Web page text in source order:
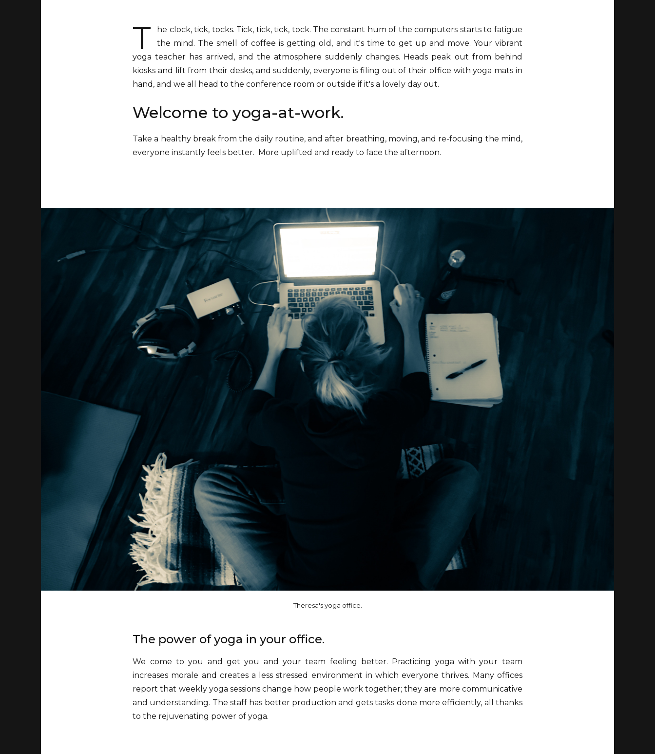
T
he clock, tick, tocks. Tick, tick, tick, tock. The constant hum of the computers starts to fatigue
the mind. The smell of coffee is getting old, and it's time to get up and move. Your vibrant
yoga teacher has arrived, and the atmosphere suddenly changes. Heads peak out from behind
kiosks and lift from their desks, and suddenly, everyone is filing out of their office with yoga mats in
hand, and we all head to the conference room or outside if it's a lovely day out.
Welcome to yoga-at-work.
Take a healthy break from the daily routine, and after breathing, moving, and re-focusing the mind,
everyone instantly feels better. More uplifted and ready to face the afternoon.
Theresa's yoga office.
The power of yoga in your office.
We come to you and get you and your team feeling better. Practicing yoga with your team
increases morale and creates a less stressed environment in which everyone thrives. Many offices
report that weekly yoga sessions change how people work together; they are more communicative
and understanding. The staff has better production and gets tasks done more efficiently, all thanks
to the rejuvenating power of yoga.